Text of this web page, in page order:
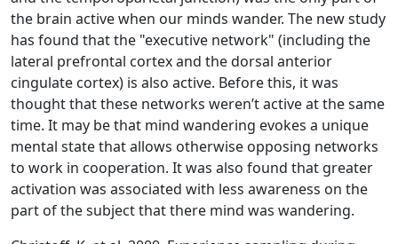
the brain active when our minds wander. The new study
has found that the "executive network" (including the
lateral prefrontal cortex and the dorsal anterior
cingulate cortex) is also active. Before this, it was
thought that these networks weren’t active at the same
time. It may be that mind wandering evokes a unique
mental state that allows otherwise opposing networks
to work in cooperation. It was also found that greater
activation was associated with less awareness on the
part of the subject that there mind was wandering.